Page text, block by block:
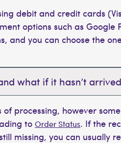
debit and credit cards
options such as Google
and you can choose the
what if it hasn’t
processing, however
to Order Status. If the
missing, you can usually